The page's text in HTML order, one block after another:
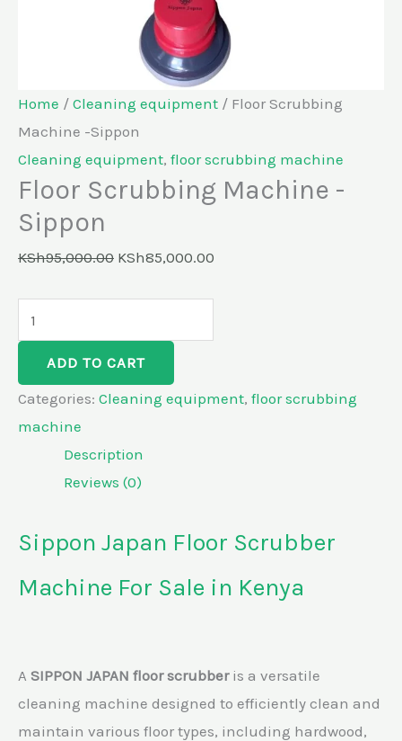
Home / Cleaning equipment / Floor Scrubbing
Machine -Sippon
Cleaning equipment, floor scrubbing machine
Floor Scrubbing Machine -
Sippon
KSh95,000.00 KSh85,000.00
ADD TO CART
Categories: Cleaning equipment, floor scrubbing
machine
Description
Reviews (0)
Sippon Japan Floor Scrubber
Machine For Sale in Kenya
A SIPPON JAPAN floor scrubberis a versatile
cleaning machine designed to efficiently clean and
maintain various floor types, including hardwood,